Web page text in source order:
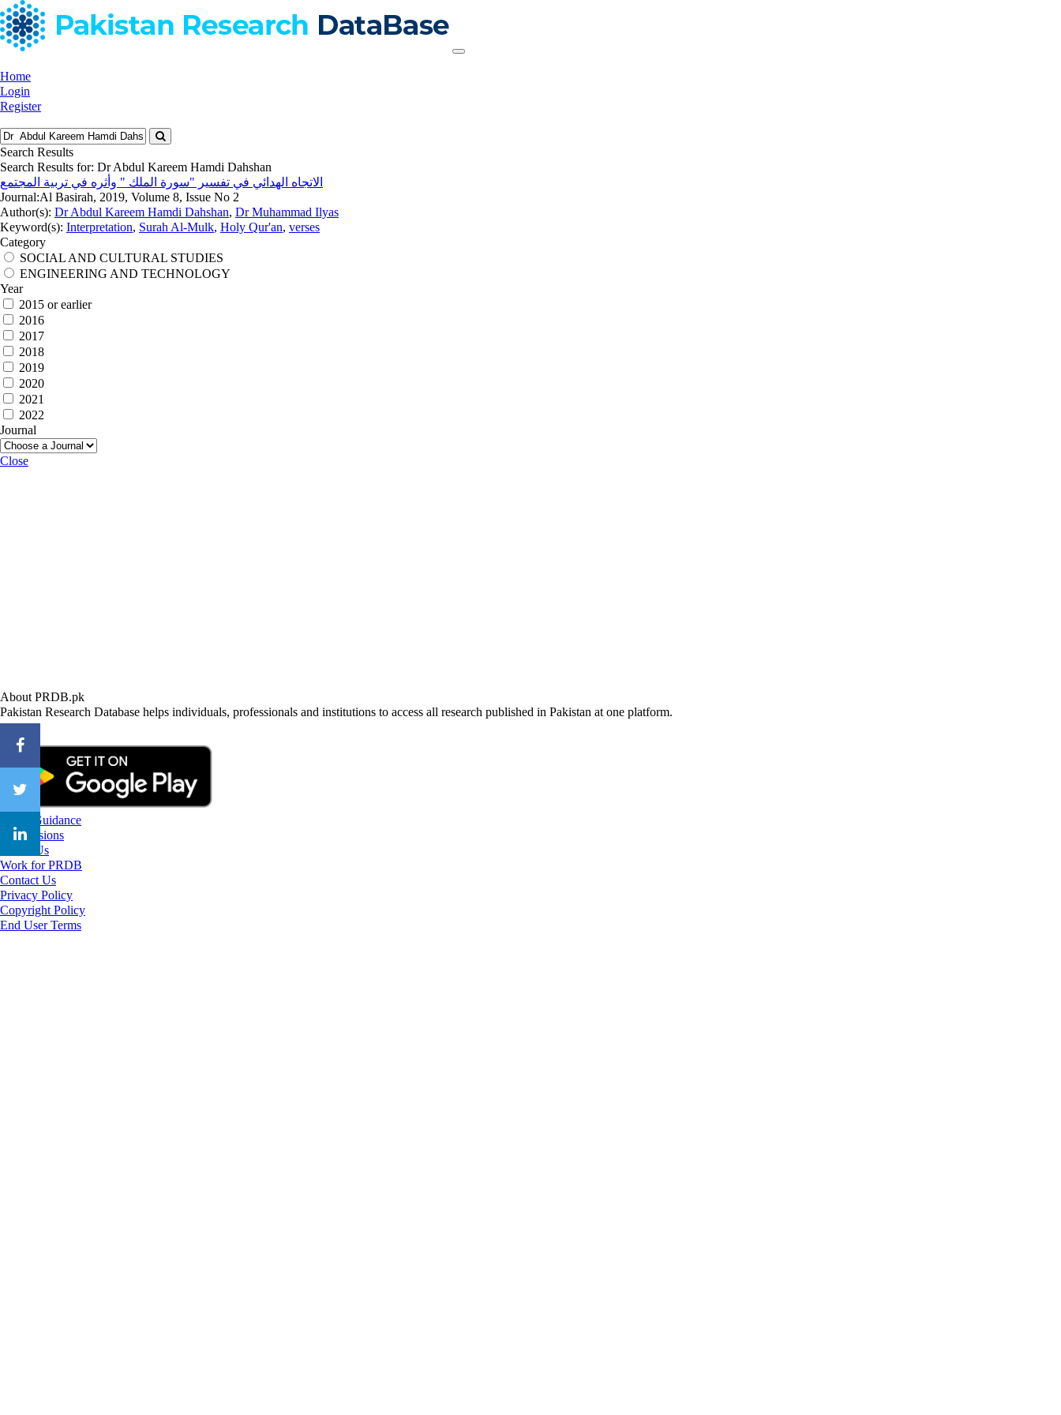
Home
Login
Register
Search Results
Search Results for: Dr Abdul Kareem Hamdi Dahshan
الاتجاه الهدائي في تفسير "سورة الملك " وأثره في تربية المجتمع
Journal:Al Basirah, 2019, Volume 8, Issue No 2
Author(s): Dr Abdul Kareem Hamdi Dahshan, Dr Muhammad Ilyas
Keyword(s): Interpretation, Surah Al-Mulk, Holy Qur'an, verses
Category
SOCIAL AND CULTURAL STUDIES
ENGINEERING AND TECHNOLOGY
Year
2015 or earlier
2016
2017
2018
2019
2020
2021
2022
Journal
Close
About PRDB.pk
Pakistan Research Database helps individuals, professionals and institutions to access all research published in Pakistan at one platform.
CareerGuidance
eAdmissions
About Us
Work for PRDB
Contact Us
Privacy Policy
Copyright Policy
End User Terms